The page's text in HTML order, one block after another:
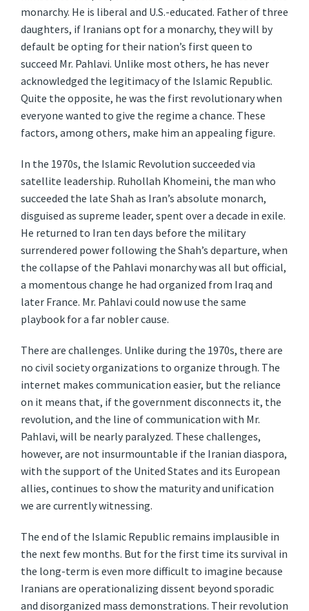
monarchy. He is liberal and U.S.-educated. Father of three
daughters, if Iranians opt for a monarchy, they will by
default be opting for their nation’s first queen to
succeed Mr. Pahlavi. Unlike most others, he has never
acknowledged the legitimacy of the Islamic Republic.
Quite the opposite, he was the first revolutionary when
everyone wanted to give the regime a chance. These
factors, among others, make him an appealing figure.
In the 1970s, the Islamic Revolution succeeded via
satellite leadership. Ruhollah Khomeini, the man who
succeeded the late Shah as Iran’s absolute monarch,
disguised as supreme leader, spent over a decade in exile.
He returned to Iran ten days before the military
surrendered power following the Shah’s departure, when
the collapse of the Pahlavi monarchy was all but official,
a momentous change he had organized from Iraq and
later France. Mr. Pahlavi could now use the same
playbook for a far nobler cause.
There are challenges. Unlike during the 1970s, there are
no civil society organizations to organize through. The
internet makes communication easier, but the reliance
on it means that, if the government disconnects it, the
revolution, and the line of communication with Mr.
Pahlavi, will be nearly paralyzed. These challenges,
however, are not insurmountable if the Iranian diaspora,
with the support of the United States and its European
allies, continues to show the maturity and unification
we are currently witnessing.
The end of the Islamic Republic remains implausible in
the next few months. But for the first time its survival in
the long-term is even more difficult to imagine because
Iranians are operationalizing dissent beyond sporadic
and disorganized mass demonstrations. Their revolution